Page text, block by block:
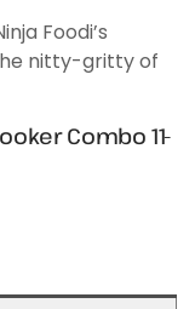
Foodi’s
nitty-gritty of
Combo 11-